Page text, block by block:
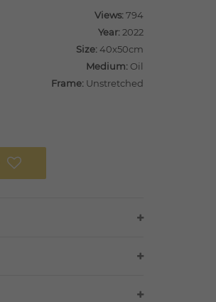
Views:794
Year:2022
Size:40x50cm
Medium: Oil
Frame: Unstretched